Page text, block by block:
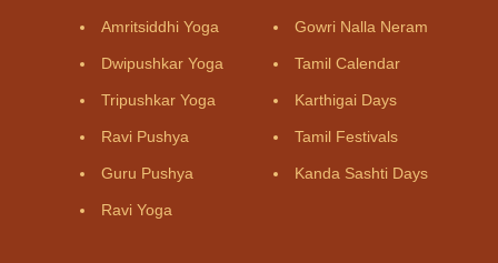
Amritsiddhi Yoga
Dwipushkar Yoga
Tripushkar Yoga
Ravi Pushya
Guru Pushya
Ravi Yoga
Gowri Nalla Neram
Tamil Calendar
Karthigai Days
Tamil Festivals
Kanda Sashti Days